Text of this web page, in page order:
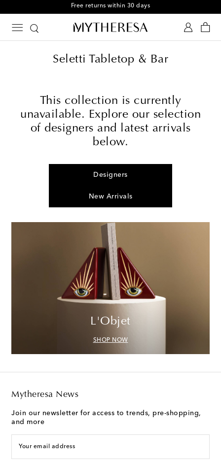
Free returns within 30 days
Seletti Tabletop & Bar
This collection is currently
unavailable. Explore our selection
of designers and latest arrivals
below.
Designers
New Arrivals
L'Objet
SHOP NOW
Mytheresa News
Join our newsletter for access to trends, pre-shopping,
and more
Your email address